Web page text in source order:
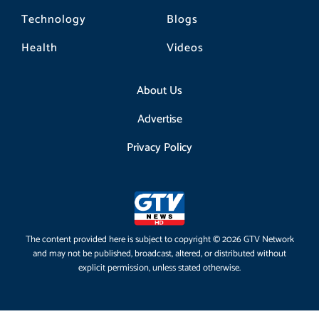
Technology
Health
Blogs
Videos
About Us
Advertise
Privacy Policy
The content provided here is subject to copyright © 2026 GTV Network
and may not be published, broadcast, altered, or distributed without
explicit permission, unless stated otherwise.